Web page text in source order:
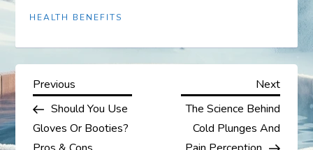
HEALTH BENEFITS
P
o
Previous
Post
Previous
Should You Use
Gloves Or Booties?
Next
Post
Next
The Science Behind
Cold Plunges And